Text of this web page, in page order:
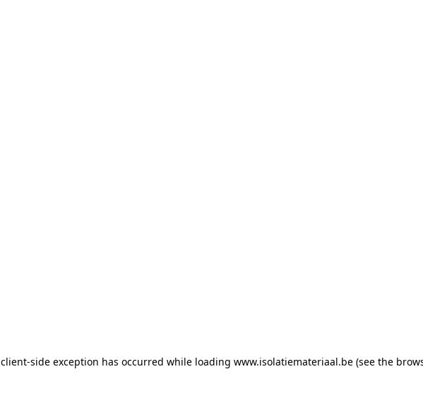
client-side exception has occurred while loading www.isolatiemateriaal.be(see the